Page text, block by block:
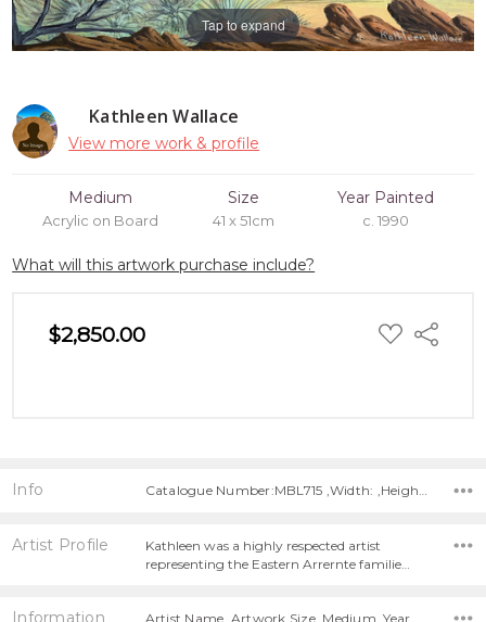
Kathleen Wallace
View more work & profile
Medium
Acrylic on Board
Size
41 x 51cm
Year Painted
c. 1990
What will this artwork purchase include?
$2,850.00 ADD
TO
Share
Tap to expand
Info Catalogue Number:MBL715 ,Width: ,Height:
Artist Profile
Kathleen was a highly respected artist
representing the Eastern Arrernte familie…
Information